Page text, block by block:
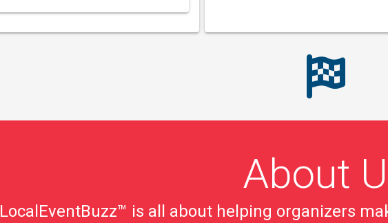
About
LocalEventBuzz™ is all about helping organizers